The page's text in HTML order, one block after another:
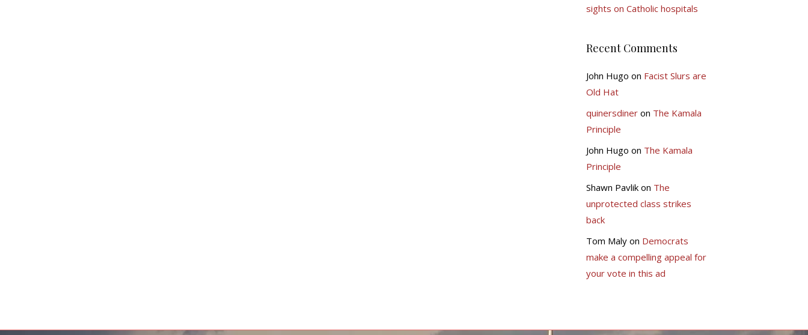
sights on Catholic hospitals
Recent Comments
John Hugo on Facist Slurs are
Old Hat
quinersdineron The Kamala
Principle
John Hugo on The Kamala
Principle
Shawn Pavlikon The
unprotected class strikes
back
Tom Malyon Democrats
make a compelling appeal for
your vote in this ad